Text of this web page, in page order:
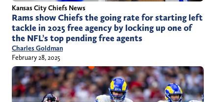
Kansas City Chiefs News
Rams show Chiefs the going rate for starting left
tackle in 2025 free agency by locking up one of
the NFL’s top pending free agents
Charles Goldman
February 28, 2025